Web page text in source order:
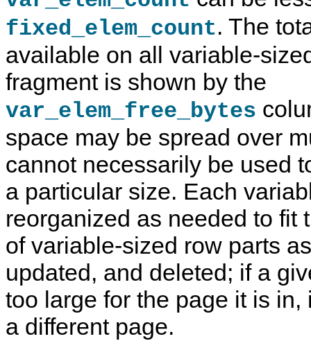
fixed_elem_count. The
available on all variable-
fragment is shown by the
var_elem_free_bytes
space may be spread over
cannot necessarily be used
a particular size. Each
reorganized as needed to fit
of variable-sized row parts
updated, and deleted; if a
too large for the page it is in,
a different page.